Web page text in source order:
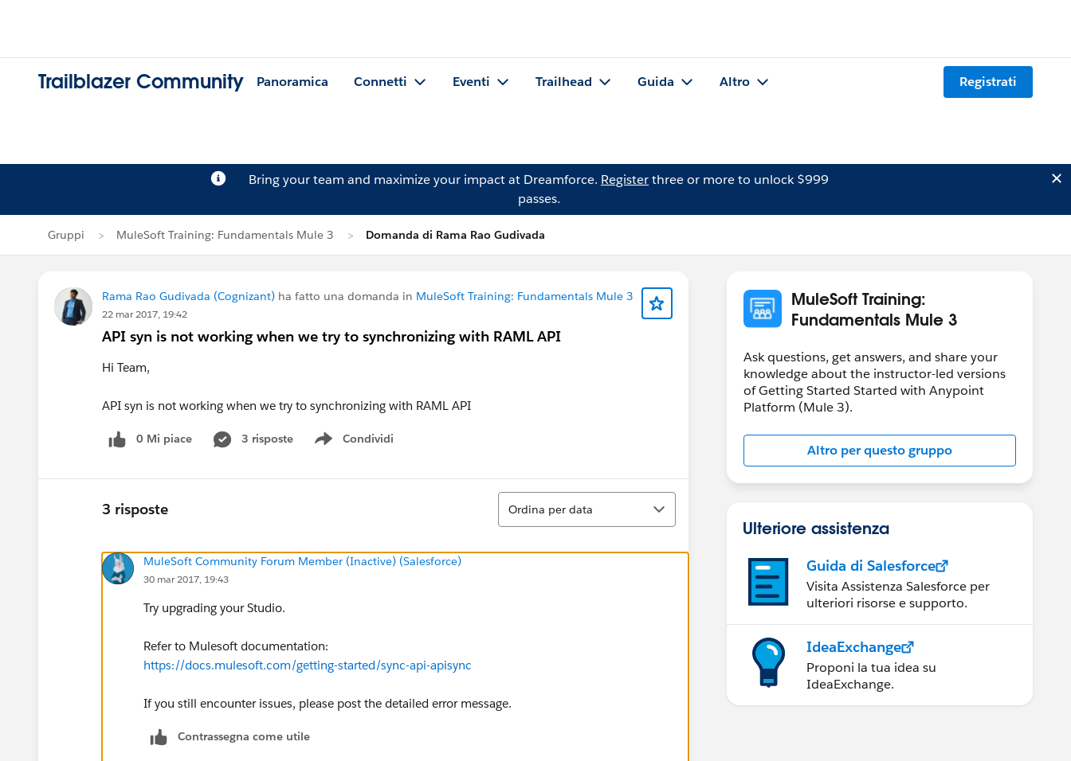
Trailblazer Community Panoramica Connetti Eventi Trailhead Guida Altro Registrati
Bring your team and maximize your impact at Dreamforce. Registerthree or more to unlock $999
passes.
Gruppi MuleSoft Training: Fundamentals Mule 3 Domanda di Rama Rao Gudivada
Rama Rao Gudivada (Cognizant) ha fatto una domanda in MuleSoft Training: Fundamentals Mule 3
22 mar 2017, 19:42
API syn is not working when we try to synchronizing with RAML API
Hi Team,
API syn is not working when we try to synchronizing with RAML API
0 Mi piace 3 risposte Condividi
Show menu
3 risposte
Ordina
Ordina per data
MuleSoft Community Forum Member (Inactive) (Salesforce)
30 mar 2017, 19:43
Try upgrading your Studio.
Refer to Mulesoft documentation:
https://docs.mulesoft.com/getting-started/sync-api-apisync
If you still encounter issues, please post the detailed error message.
Contrassegna come utile
MuleSoft Training:
Fundamentals Mule 3
Ask questions, get answers, and share your
knowledge about the instructor-led versions
of Getting Started Started with Anypoint
Platform (Mule 3).
Altro per questo gruppo
Ulteriore assistenza
Guida di Salesforce
Visita Assistenza Salesforce per
ulteriori risorse e supporto.
IdeaExchange
Proponi la tua idea su
IdeaExchange.